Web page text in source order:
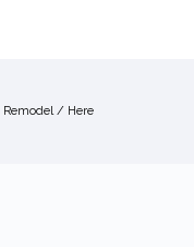
Remodel/ Here